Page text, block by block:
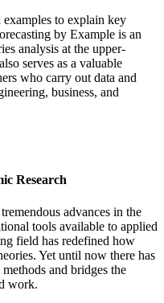
to explain key
by Example is an
analysis at the upper-
serves as a valuable
who carry out data and
business, and
Research
advances in the
tools available to applied
field has redefined how
Yet until now there has
and bridges the
work.